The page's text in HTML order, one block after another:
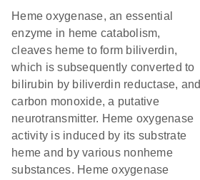
Heme oxygenase, an essential
enzyme in heme catabolism,
cleaves heme to form biliverdin,
which is subsequently converted to
bilirubin by biliverdin reductase, and
carbon monoxide, a putative
neurotransmitter. Heme oxygenase
activity is induced by its substrate
heme and by various nonheme
substances. Heme oxygenase